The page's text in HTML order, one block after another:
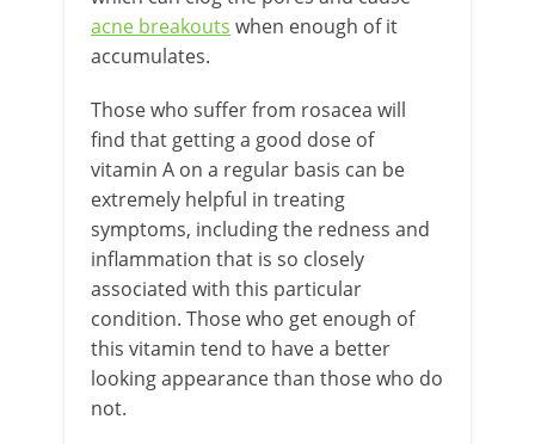
acne breakouts when enough of it
accumulates.
Those who suffer from rosacea will
find that getting a good dose of
vitamin A on a regular basis can be
extremely helpful in treating
symptoms, including the redness and
inflammation that is so closely
associated with this particular
condition. Those who get enough of
this vitamin tend to have a better
looking appearance than those who do
not.